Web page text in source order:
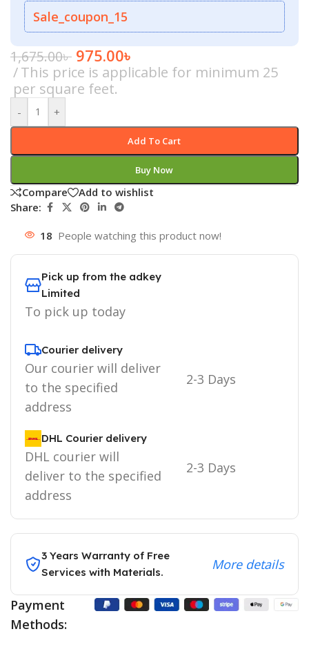
Sale_coupon_15
1,675.00৳ 975.00৳
This price is applicable for minimum 25
per square feet.
- +
Add To Cart
Buy Now
Compare
Add to wishlist
Share:
18 People watching this product now!
Pick up from the adkey
Limited
To pick up today
Courier delivery
Our courier will deliver
to the specified
address
2-3 Days
DHL Courier delivery
DHL courier will
deliver to the specified
address
2-3 Days
3 Years Warranty of Free
Services with Materials.
More details
Payment
Methods: